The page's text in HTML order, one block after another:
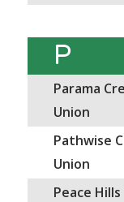
P
Parama
Union
Pathwise
Union
Peace